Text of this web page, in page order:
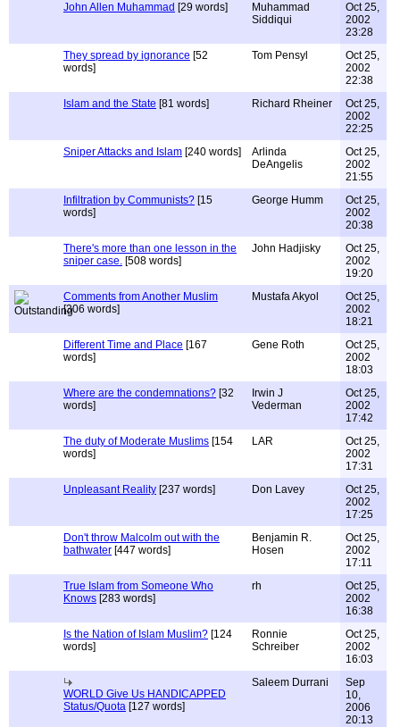
John Allen Muhammad [29 words]
Muhammad
Siddiqui
Oct 25,
2002
23:28
They spread by ignorance [52
words]
Tom Pensyl
Oct 25,
2002
22:38
Islam and the State [81 words] Richard Rheiner
Oct 25,
2002
22:25
Sniper Attacks and Islam [240 words]
Arlinda
DeAngelis
Oct 25,
2002
21:55
Infiltration by Communists? [15
words]
George Humm
Oct 25,
2002
20:38
There's more than one lesson in the
sniper case. [508 words]
John Hadjisky
Oct 25,
2002
19:20
Comments from Another Muslim
[306 words]
Mustafa Akyol
Oct 25,
2002
18:21
Different Time and Place [167
words]
Gene Roth
Oct 25,
2002
18:03
Where are the condemnations? [32
words]
Irwin J
Vederman
Oct 25,
2002
17:42
The duty of Moderate Muslims [154
words]
LAR
Oct 25,
2002
17:31
Unpleasant Reality [237 words] Don Lavey
Oct 25,
2002
17:25
Don't throw Malcolm out with the
bathwater [447 words]
Benjamin R.
Hosen
Oct 25,
2002
17:11
True Islam from Someone Who
Knows [283 words]
rh
Oct 25,
2002
16:38
Is the Nation of Islam Muslim? [124
words]
Ronnie
Schreiber
Oct 25,
2002
16:03
WORLD Give Us HANDICAPPED
Status/Quota [127 words]
Saleem Durrani
Sep
10,
2006
20:13